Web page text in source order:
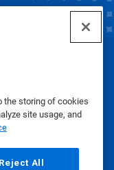
the storing of cookies
site usage, and
Reject All
|Terms of Use